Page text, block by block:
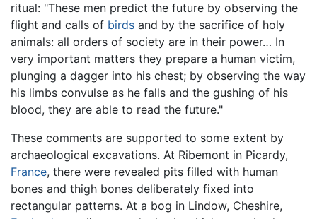
ritual: "These men predict the future by observing the
flight and calls of birds and by the sacrifice of holy
animals: all orders of society are in their power… In
very important matters they prepare a human victim,
plunging a dagger into his chest; by observing the way
his limbs convulse as he falls and the gushing of his
blood, they are able to read the future."
These comments are supported to some extent by
archaeological excavations. At Ribemont in Picardy,
France, there were revealed pits filled with human
bones and thigh bones deliberately fixed into
rectangular patterns. At a bog in Lindow, Cheshire,